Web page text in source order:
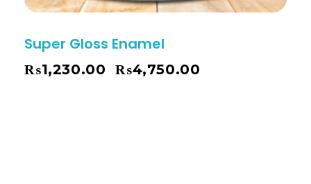
Super Gloss Enamel
₨1,230.00 ₨4,750.00